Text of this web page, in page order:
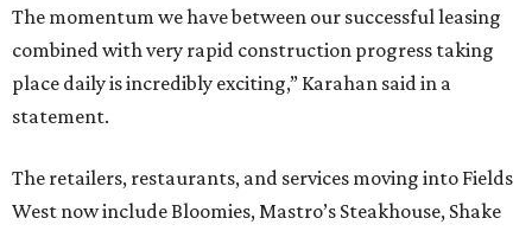
The momentum we have between our successful leasing
combined with very rapid construction progress taking
place daily is incredibly exciting,” Karahan said in a
statement.
The retailers, restaurants, and services moving into Fields
West now include Bloomies, Mastro’s Steakhouse, Shake